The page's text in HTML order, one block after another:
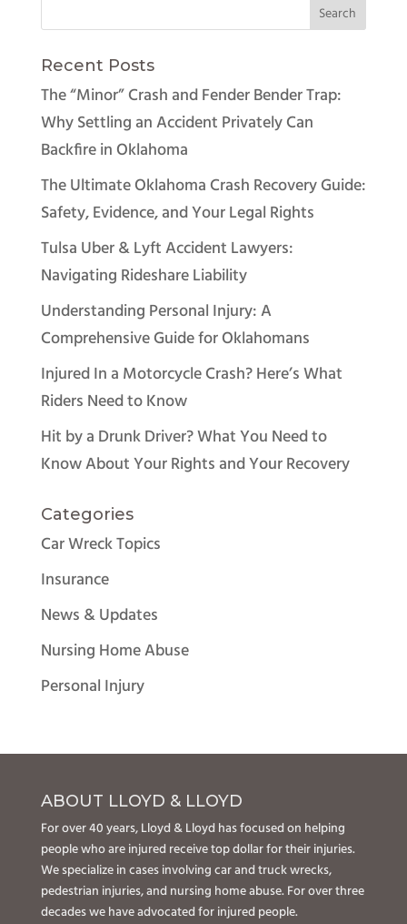
Recent Posts
The “Minor” Crash and Fender Bender Trap:
Why Settling an Accident Privately Can
Backfire in Oklahoma
The Ultimate Oklahoma Crash Recovery Guide:
Safety, Evidence, and Your Legal Rights
Tulsa Uber & Lyft Accident Lawyers:
Navigating Rideshare Liability
Understanding Personal Injury: A
Comprehensive Guide for Oklahomans
Injured In a Motorcycle Crash? Here’s What
Riders Need to Know
Hit by a Drunk Driver? What You Need to
Know About Your Rights and Your Recovery
Categories
Car Wreck Topics
Insurance
News & Updates
Nursing Home Abuse
Personal Injury
ABOUT LLOYD & LLOYD
For over 40 years, Lloyd & Lloyd has focused on helping
people who are injured receive top dollar for their injuries.
We specialize in cases involving car and truck wrecks,
pedestrian injuries, and nursing home abuse. For over three
decades we have advocated for injured people.